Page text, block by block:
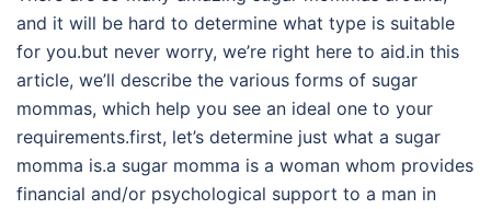
and it will be hard to determine what type is suitable
for you.but never worry, we’re right here to aid.in this
article, we’ll describe the various forms of sugar
mommas, which help you see an ideal one to your
requirements.first, let’s determine just what a sugar
momma is.a sugar momma is a woman whom provides
financial and/or psychological support to a man in